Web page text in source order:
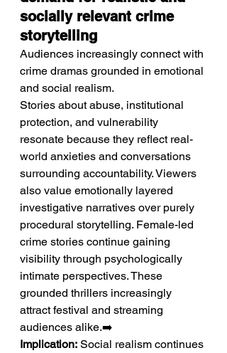
socially relevant crime
storytelling
Audiences increasingly connect with
crime dramas grounded in emotional
and social realism.
Stories about abuse, institutional
protection, and vulnerability
resonate because they reflect real-
world anxieties and conversations
surrounding accountability. Viewers
also value emotionally layered
investigative narratives over purely
procedural storytelling. Female-led
crime stories continue gaining
visibility through psychologically
intimate perspectives. These
grounded thrillers increasingly
attract festival and streaming
audiences alike.➡️
Implication: Social realism continues